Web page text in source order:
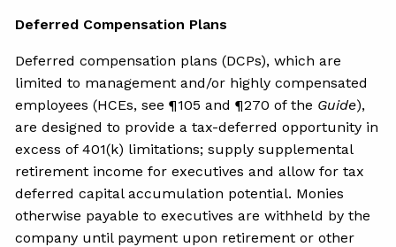
Deferred Compensation Plans
Deferred compensation plans (DCPs), which are
limited to management and/or highly compensated
employees (HCEs, see ¶105 and ¶270 of the Guide),
are designed to provide a tax-deferred opportunity in
excess of 401(k) limitations; supply supplemental
retirement income for executives and allow for tax
deferred capital accumulation potential. Monies
otherwise payable to executives are withheld by the
company until payment upon retirement or other